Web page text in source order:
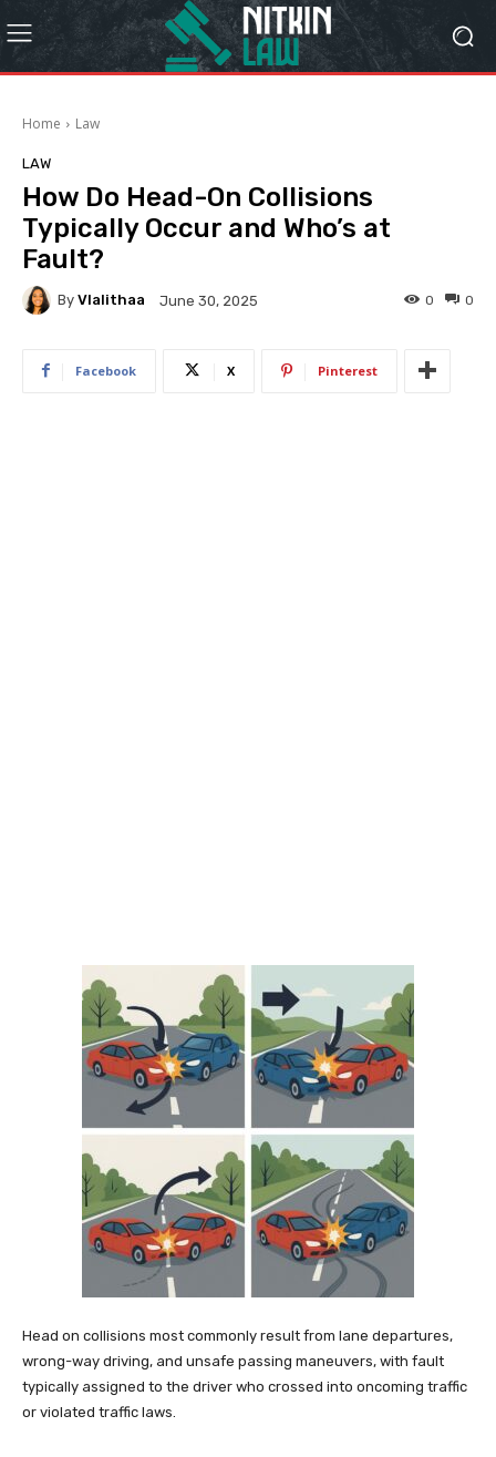
Home Law
LAW
How Do Head-On Collisions
Typically Occur and Who’s at
Fault?
By Vlalithaa June 30, 2025 0
0
Facebook X Pinterest
Head on collisions most commonly result from lane departures,
wrong-way driving, and unsafe passing maneuvers, with fault
typically assigned to the driver who crossed into oncoming traffic
or violated traffic laws.